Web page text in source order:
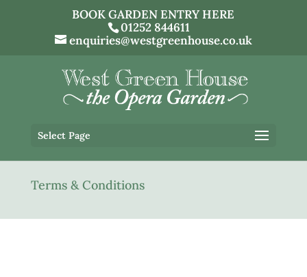
BOOK GARDEN ENTRY HERE
01252 844611
enquiries@westgreenhouse.co.uk
Select Page
Terms & Conditions